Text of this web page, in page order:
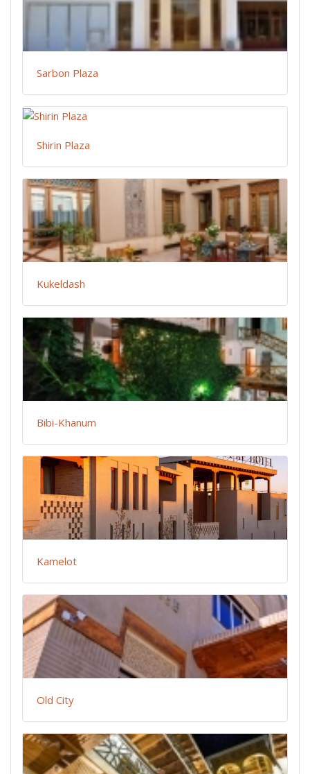
Sarbon Plaza
Shirin Plaza
Kukeldash
Bibi-Khanum
Kamelot
Old City